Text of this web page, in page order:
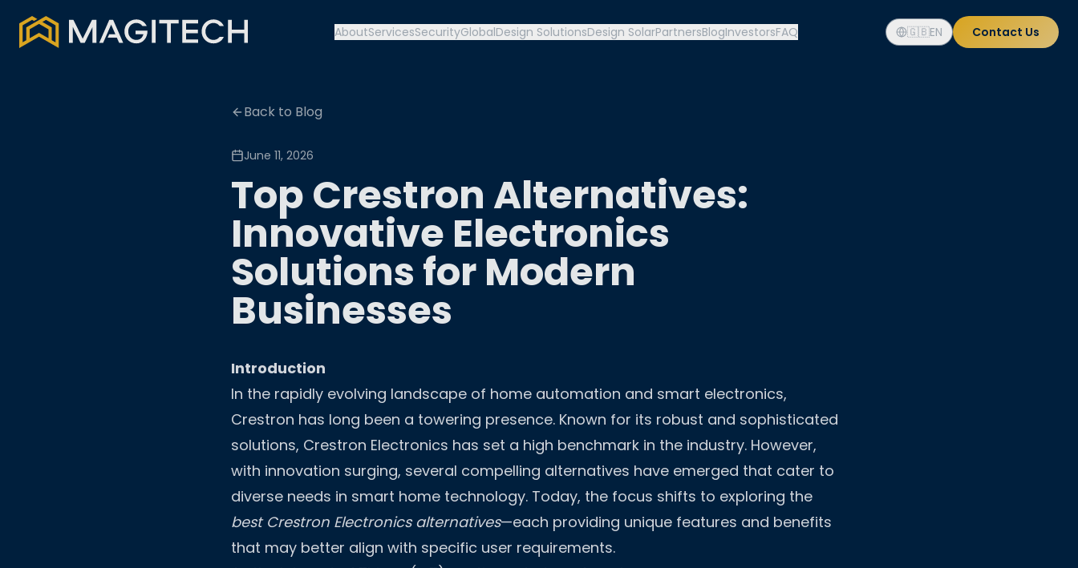
AboutServicesSecurityGlobalDesign SolutionsDesign SolarPartnersBlogInvestorsFAQ 🇬🇧EN Contact Us
Back to Blog
June 11, 2026
Top Crestron Alternatives:
Innovative Electronics
Solutions for Modern
Businesses
Introduction
In the rapidly evolving landscape of home automation and smart electronics,
Crestron has long been a towering presence. Known for its robust and sophisticated
solutions, Crestron Electronics has set a high benchmark in the industry. However,
with innovation surging, several compelling alternatives have emerged that cater to
diverse needs in smart home technology. Today, the focus shifts to exploring the
best Crestron Electronics alternatives—each providing unique features and benefits
that may better align with specific user requirements.